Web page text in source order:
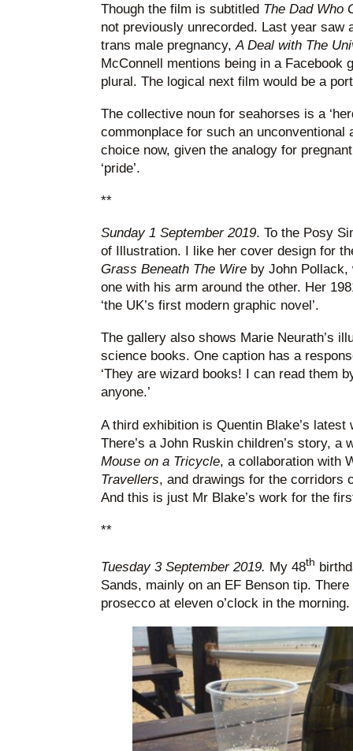
Though the film is subtitled The Dad Who
not previously unrecorded. Last year saw
trans male pregnancy, A Deal with The
McConnell mentions being in a Facebook
plural. The logical next film would be a
The collective noun for seahorses is a
commonplace for such an
choice now, given the analogy for
‘pride’.
**
Sunday 1 September 2019. To the Posy
of Illustration. I like her cover design for
Grass Beneath The Wire by John
one with his arm around the other. Her
‘the UK’s first modern graphic novel’.
The gallery also shows Marie Neurath’s
science books. One caption has a
‘They are wizard books! I can read them
anyone.’
A third exhibition is Quentin Blake’s
There’s a John Ruskin children’s story, a
Mouse on a Tricycle, a collaboration with
Travellers, and drawings for the corridors
And this is just Mr Blake’s work for the
**
Tuesday 3 September 2019. My 48th
Sands, mainly on an EF Benson tip.
prosecco at eleven o’clock in the morning.